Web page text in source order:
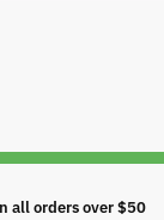
all orders over $50